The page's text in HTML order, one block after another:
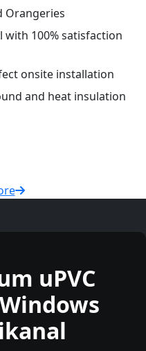
Orangeries
100% satisfaction
onsite installation
and heat insulation
uPVC